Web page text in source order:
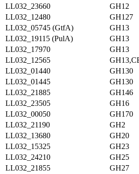
LL032_23660
GH12
LL032_12480
GH127
LL032_05745 (GtfA)
GH13
LL032_19115 (PulA)
GH13
LL032_17970
GH13
LL032_12565
LL032_01440
GH130
LL032_01445
GH130
LL032_21885
GH146
LL032_23505
GH16
LL032_00050
GH170
LL032_21190
GH2
LL032_13680
GH20
LL032_15325
GH23
LL032_24210
GH25
LL032_21855
GH27